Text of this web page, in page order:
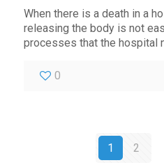
When there is a death in a
releasing the body is not
processes that the hospital
0
1 2